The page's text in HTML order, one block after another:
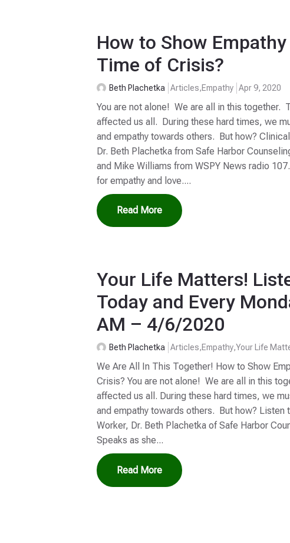
How to Show
Time of Crisis?
Beth Plachetka Articles,Empathy Apr 9, 2020
You are not alone! We are all in this together.
affected us all. During these hard times, we
and empathy towards others. But how?
Dr. Beth Plachetka from Safe Harbor
and Mike Williams from WSPY News radio
for empathy and love....
Read More
Your Life Matters!
Today and Every
AM – 4/6/2020
Beth Plachetka Articles,Empathy,Your Life
We Are All In This Together! How to Show
Crisis? You are not alone! We are all in this
affected us all. During these hard times, we
and empathy towards others. But how? Listen
Worker, Dr. Beth Plachetka of Safe Harbor
Speaks as she...
Read More